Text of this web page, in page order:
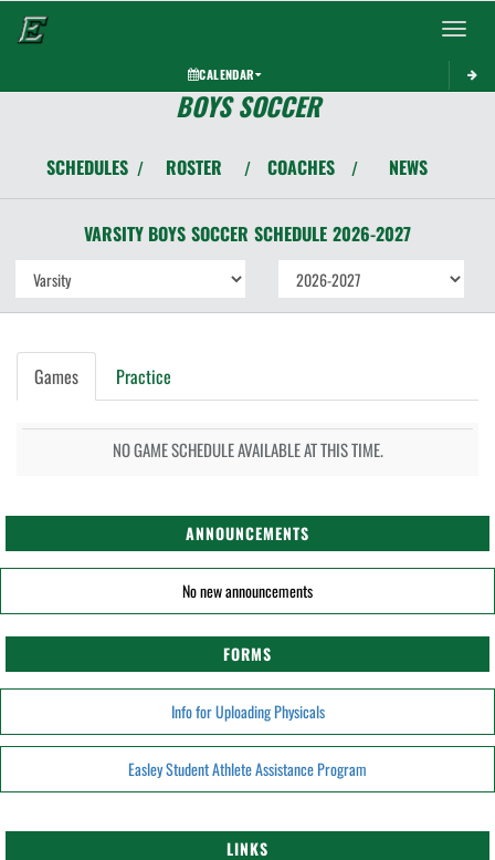
Toggle
CALENDAR
BOYS SOCCER
SCHEDULES / ROSTER / COACHES / NEWS
VARSITY BOYS SOCCER SCHEDULE 2026-2027
Games Practice
NO GAME SCHEDULE AVAILABLE AT THIS TIME.
ANNOUNCEMENTS
No new announcements
FORMS
Info for Uploading Physicals
Easley Student Athlete Assistance Program
LINKS